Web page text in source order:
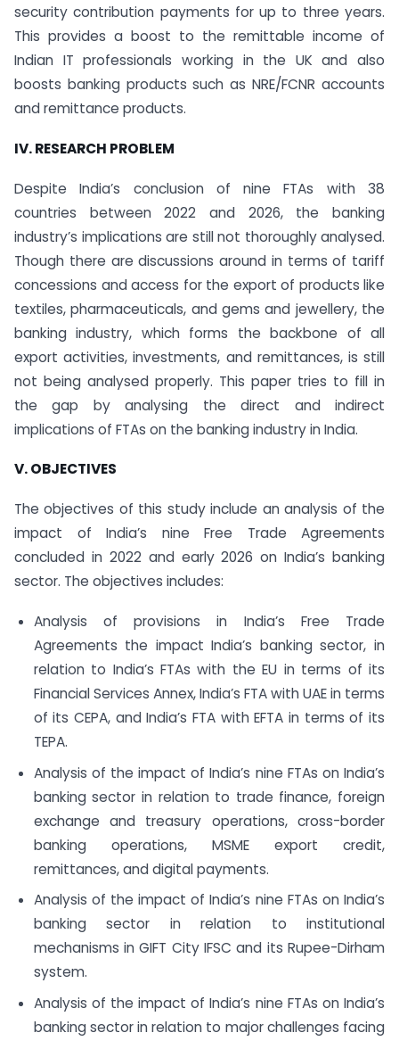
security contribution payments for up to three years.
This provides a boost to the remittable income of
Indian IT professionals working in the UK and also
boosts banking products such as NRE/FCNR accounts
and remittance products.
IV. RESEARCH PROBLEM
Despite India’s conclusion of nine FTAs with 38
countries between 2022 and 2026, the banking
industry’s implications are still not thoroughly analysed.
Though there are discussions around in terms of tariff
concessions and access for the export of products like
textiles, pharmaceuticals, and gems and jewellery, the
banking industry, which forms the backbone of all
export activities, investments, and remittances, is still
not being analysed properly. This paper tries to fill in
the gap by analysing the direct and indirect
implications of FTAs on the banking industry in India.
V. OBJECTIVES
The objectives of this study include an analysis of the
impact of India’s nine Free Trade Agreements
concluded in 2022 and early 2026 on India’s banking
sector. The objectives includes:
Analysis of provisions in India’s Free Trade
Agreements the impact India’s banking sector, in
relation to India’s FTAs with the EU in terms of its
Financial Services Annex, India’s FTA with UAE in terms
of its CEPA, and India’s FTA with EFTA in terms of its
TEPA.
Analysis of the impact of India’s nine FTAs on India’s
banking sector in relation to trade finance, foreign
exchange and treasury operations, cross-border
banking operations, MSME export credit,
remittances, and digital payments.
Analysis of the impact of India’s nine FTAs on India’s
banking sector in relation to institutional
mechanisms in GIFT City IFSC and its Rupee-Dirham
system.
Analysis of the impact of India’s nine FTAs on India’s
banking sector in relation to major challenges facing